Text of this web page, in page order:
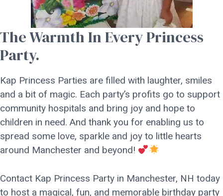
The Warmth In Every Princess
Party.
Kap Princess Parties are filled with laughter, smiles
and a bit of magic. Each party’s profits go to support
community hospitals and bring joy and hope to
children in need. And thank you for enabling us to
spread some love, sparkle and joy to little hearts
around Manchester and beyond!
Contact Kap Princess Party in Manchester, NH today
to host a magical, fun, and memorable birthday party